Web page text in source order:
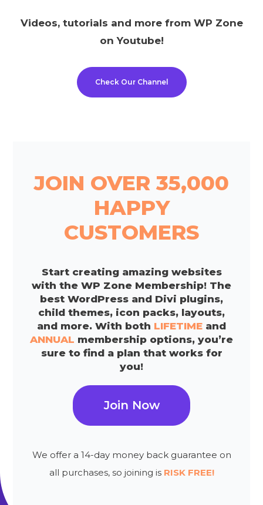
Videos, tutorials and more from WP Zone
on Youtube!
Check Our Channel
JOIN OVER 35,000
HAPPY
CUSTOMERS
Start creating amazing websites
with the WP Zone Membership! The
best WordPress and Divi plugins,
child themes, icon packs, layouts,
and more. With both LIFETIME and
ANNUAL membership options, you’re
sure to find a plan that works for
you!
Join Now
We offer a 14-day money back guarantee on
all purchases, so joining is RISK FREE!